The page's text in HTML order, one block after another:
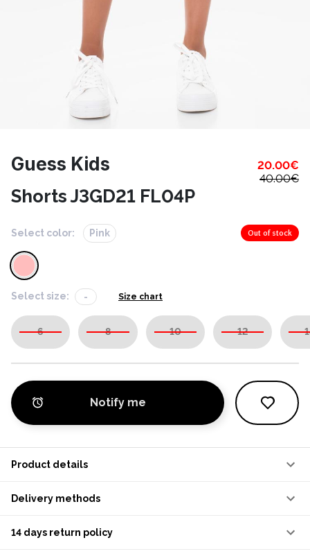
Guess Kids 20.00€
40.00€
Shorts J3GD21 FL04P
Select color: Pink Out of stock
Select size: - Size chart
6 8 10 12
Notify me
Product details
Delivery methods
14 days return policy